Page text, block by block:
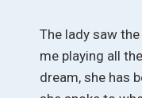
The lady saw
me playing all
dream, she has